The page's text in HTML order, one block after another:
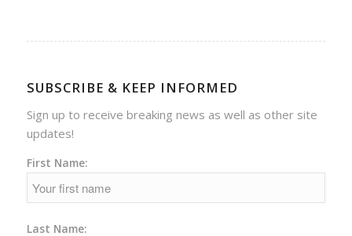
SUBSCRIBE & KEEP INFORMED
Sign up to receive breaking news as well as other site
updates!
First Name:
Last Name: